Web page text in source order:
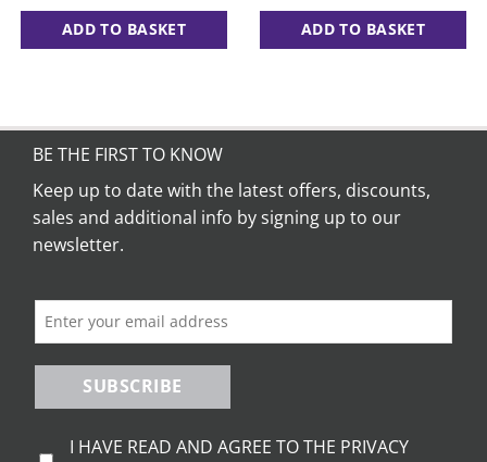
ADD TO BASKET ADD TO BASKET
BE THE FIRST TO KNOW
Keep up to date with the latest offers, discounts,
sales and additional info by signing up to our
newsletter.
SUBSCRIBE
I HAVE READ AND AGREE TO THE PRIVACY